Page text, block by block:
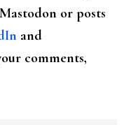
or posts
and
comments,